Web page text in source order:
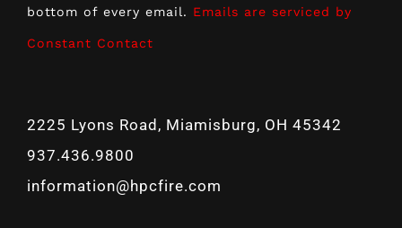
this
field
bottom of every email. Emails are serviced by
Constant Contact
2225 Lyons Road, Miamisburg, OH 45342
937.436.9800
information@hpcfire.com